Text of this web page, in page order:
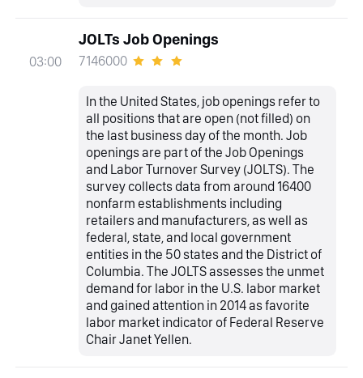
03:00
JOLTs Job Openings
7146000
In the United States, job openings refer to
all positions that are open (not filled) on
the last business day of the month. Job
openings are part of the Job Openings
and Labor Turnover Survey (JOLTS). The
survey collects data from around 16400
nonfarm establishments including
retailers and manufacturers, as well as
federal, state, and local government
entities in the 50 states and the District of
Columbia. The JOLTS assesses the unmet
demand for labor in the U.S. labor market
and gained attention in 2014 as favorite
labor market indicator of Federal Reserve
Chair Janet Yellen.